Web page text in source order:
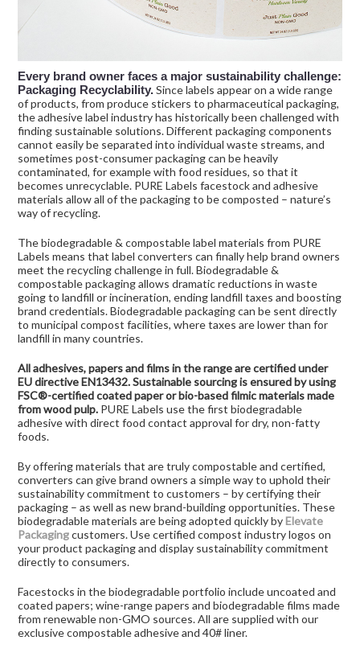
Every brand owner faces a major sustainability challenge:
Packaging Recyclability.Since labels appear on a wide range
of products, from produce stickers to pharmaceutical packaging,
the adhesive label industry has historically been challenged with
finding sustainable solutions. Different packaging components
cannot easily be separated into individual waste streams, and
sometimes post-consumer packaging can be heavily
contaminated, for example with food residues, so that it
becomes unrecyclable. PURE Labels facestock and adhesive
materials allow all of the packaging to be composted – nature’s
way of recycling.
The biodegradable & compostable label materials from PURE
Labels means that label converters can finally help brand owners
meet the recycling challenge in full. Biodegradable &
compostable packaging allows dramatic reductions in waste
going to landfill or incineration, ending landfill taxes and boosting
brand credentials. Biodegradable packaging can be sent directly
to municipal compost facilities, where taxes are lower than for
landfill in many countries.
All adhesives, papers and films in the range are certified under
EU directive EN13432. Sustainable sourcing is ensured by using
FSC®-certified coated paper or bio-based filmic materials made
from wood pulp. PURE Labels use the first biodegradable
adhesive with direct food contact approval for dry, non-fatty
foods.
By offering materials that are truly compostable and certified,
converters can give brand owners a simple way to uphold their
sustainability commitment to customers – by certifying their
packaging – as well as new brand-building opportunities. These
biodegradable materials are being adopted quickly byElevate
Packagingcustomers. Use certified compost industry logos on
your product packaging and display sustainability commitment
directly to consumers.
Facestocks in the biodegradable portfolio include uncoated and
coated papers; wine-range papers and biodegradable films made
from renewable non-GMO sources. All are supplied with our
exclusive compostable adhesive and 40# liner.